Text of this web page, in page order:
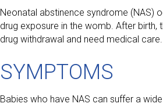
Neonatal abstinence syndrome (NAS)
drug exposure in the womb. After birth,
drug withdrawal and need medical care.
SYMPTOMS
Babies who have NAS can suffer a